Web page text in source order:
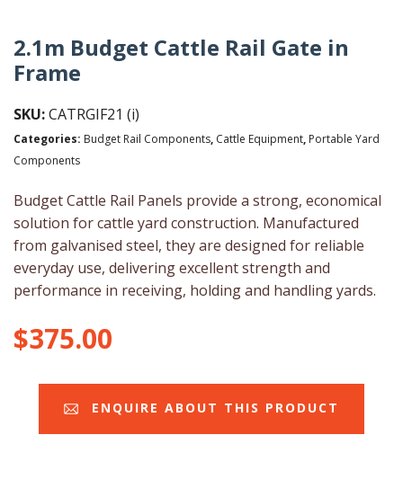
2.1m Budget Cattle Rail Gate in
Frame
SKU:CATRGIF21 (i)
Categories: Budget Rail Components, Cattle Equipment, Portable Yard
Components
Budget Cattle Rail Panels provide a strong, economical
solution for cattle yard construction. Manufactured
from galvanised steel, they are designed for reliable
everyday use, delivering excellent strength and
performance in receiving, holding and handling yards.
$375.00
ENQUIRE ABOUT THIS PRODUCT